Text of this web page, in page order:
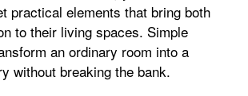
practical elements that bring both
to their living spaces. Simple
an ordinary room into a
without breaking the bank.